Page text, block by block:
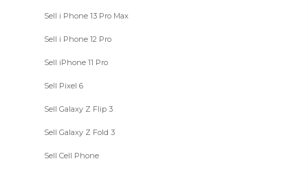
Sell i Phone 13 Pro Max
Sell i Phone 12 Pro
Sell iPhone 11 Pro
Sell Pixel 6
Sell Galaxy Z Flip 3
Sell Galaxy Z Fold 3
Sell Cell Phone